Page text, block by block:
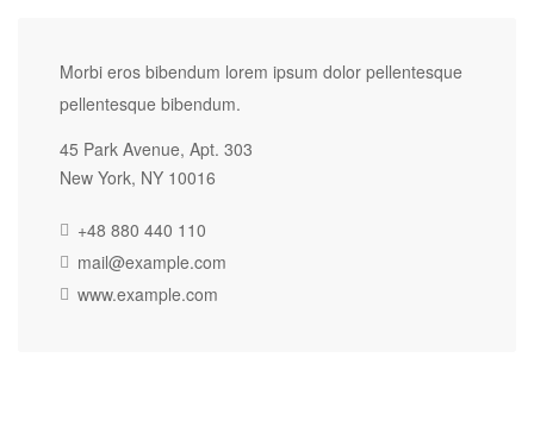
Morbi eros bibendum lorem ipsum dolor pellentesque
pellentesque bibendum.
45 Park Avenue, Apt. 303
New York, NY 10016
+48 880 440 110
mail@example.com
www.example.com